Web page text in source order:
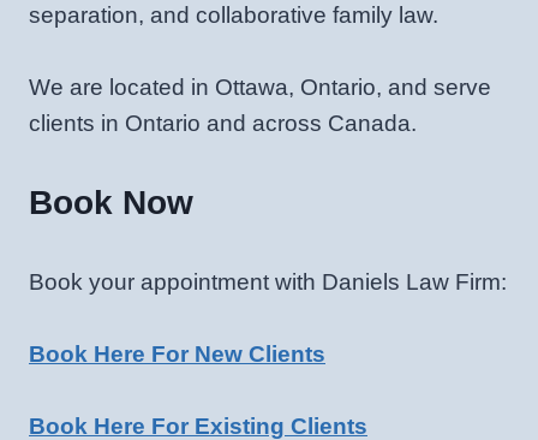
separation, and collaborative family law.
We are located in Ottawa, Ontario, and serve
clients in Ontario and across Canada.
Book Now
Book your appointment with Daniels Law Firm:
Book Here For New Clients
Book Here For Existing Clients